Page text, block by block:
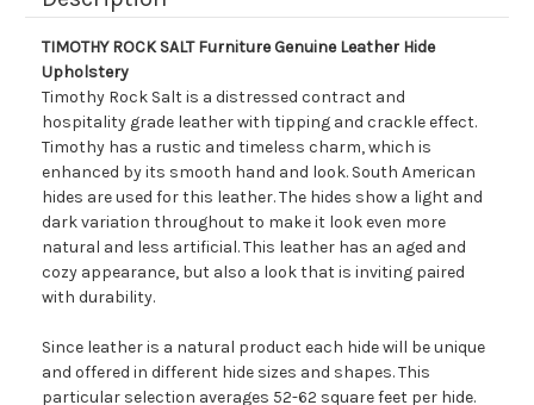
TIMOTHY ROCK SALT Furniture Genuine Leather Hide
Upholstery
Timothy Rock Salt is a distressed contract and
hospitality grade leather with tipping and crackle effect.
Timothy has a rustic and timeless charm, which is
enhanced by its smooth hand and look. South American
hides are used for this leather. The hides show a light and
dark variation throughout to make it look even more
natural and less artificial. This leather has an aged and
cozy appearance, but also a look that is inviting paired
with durability.
Since leather is a natural product each hide will be unique
and offered in different hide sizes and shapes. This
particular selection averages 52-62 square feet per hide.